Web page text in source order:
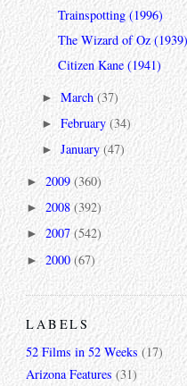
Trainspotting (1996)
The Wizard of Oz (1939)
Citizen Kane (1941)
►March(37)
►February(34)
►January(47)
► 2009 (360)
► 2008(392)
► 2007 (542)
► 2000 (67)
LABELS
52 Films in 52 Weeks (17)
Arizona Features (31)